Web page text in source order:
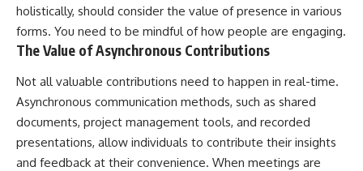
holistically, should consider the value of presence in various
forms. You need to be mindful of how people are engaging.
The Value of Asynchronous Contributions
Not all valuable contributions need to happen in real-time.
Asynchronous communication methods, such as shared
documents, project management tools, and recorded
presentations, allow individuals to contribute their insights
and feedback at their convenience. When meetings are